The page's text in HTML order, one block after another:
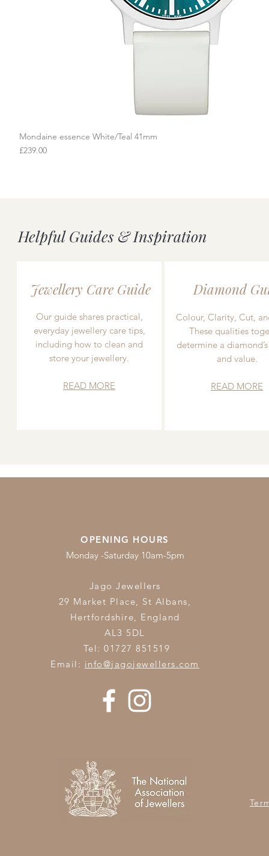
Quick View
Mondaine essence White/Teal 41mm
Price
£239.00
Helpful Guides & Inspiration
Jewellery Care Guide
Our guide shares practical,
everyday jewellery care tips,
including how to clean and
store your jewellery.
READ MORE
Diamond
Colour, Clarity, Cut,
These qualities
determine a
and value.
READ MORE
OPENING HOURS
Monday -Saturday 10am-5pm
Jago Jewellers
29 Market Place, St Albans,
Hertfordshire, England
AL3 5DL
Tel: 01727 851519
Email: info@jagojewellers.com